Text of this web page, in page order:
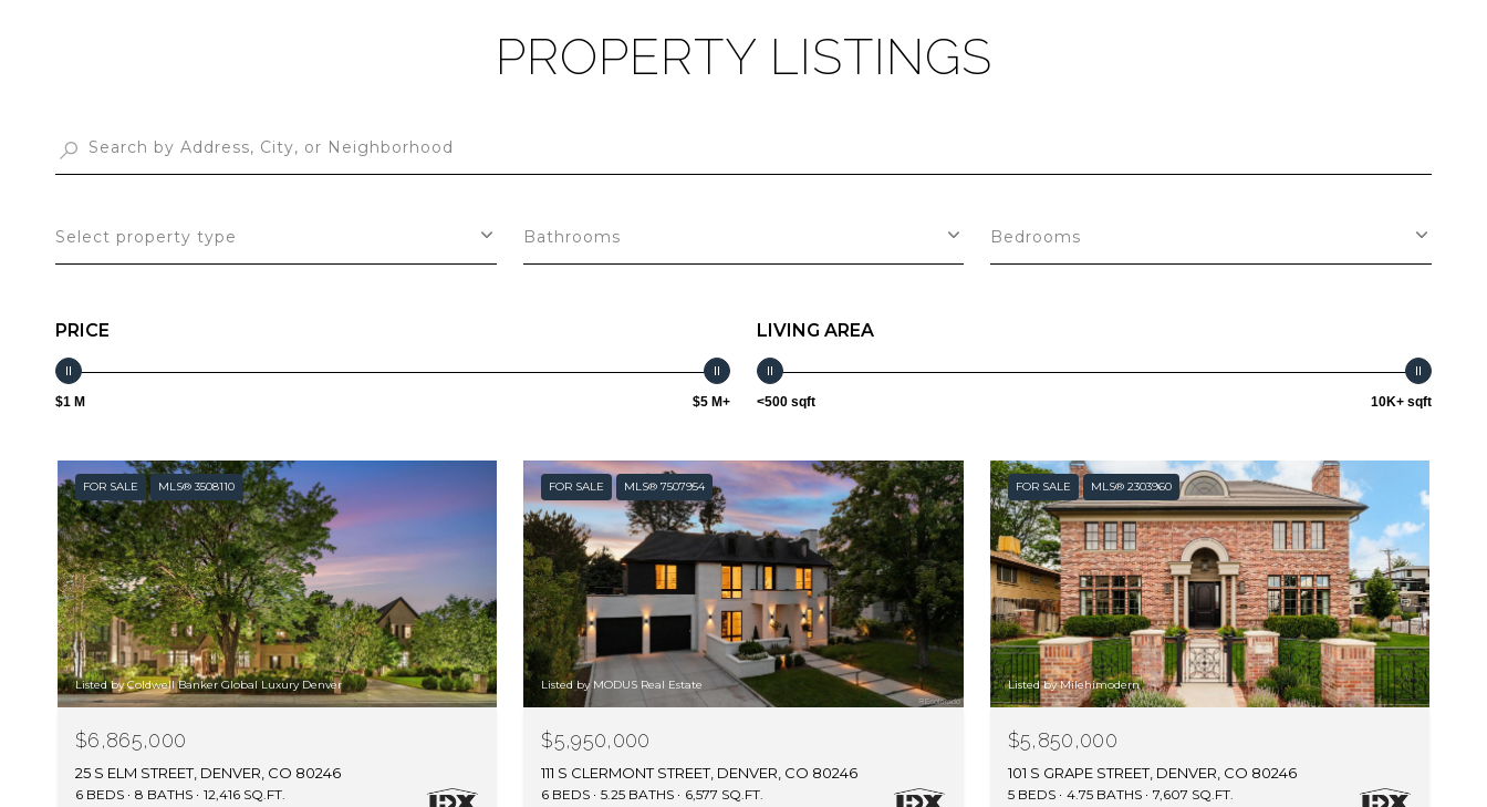
PROPERTY LISTINGS
Select property type Bathrooms Bedrooms
PRICE
$1 M $5 M+
LIVING AREA
<500 sqft 10K+ sqft
FOR SALE MLS® 3508110
Listed by Coldwell Banker Global Luxury Denver
$6,865,000
25 S ELM STREET, DENVER, CO 80246
6 BEDS 8 BATHS 12,416 SQ.FT.
FOR SALE MLS® 7507954
Listed by MODUS Real Estate
$5,950,000
111 S CLERMONT STREET, DENVER, CO 80246
6 BEDS 5.25 BATHS 6,577 SQ.FT.
FOR SALE MLS® 2303960
Listed by Milehimodern
$5,850,000
101 S GRAPE STREET, DENVER, CO 80246
5 BEDS 4.75 BATHS 7,607 SQ.FT.